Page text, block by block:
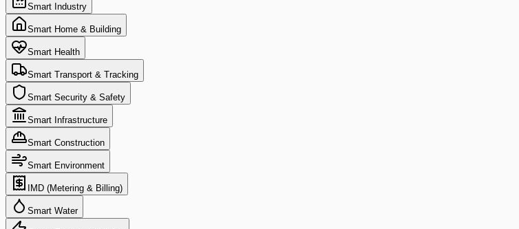
Smart Industry
Smart Home & Building
Smart Health
Smart Transport & Tracking
Smart Security & Safety
Smart Infrastructure
Smart Construction
Smart Environment
IMD (Metering & Billing)
Smart Water